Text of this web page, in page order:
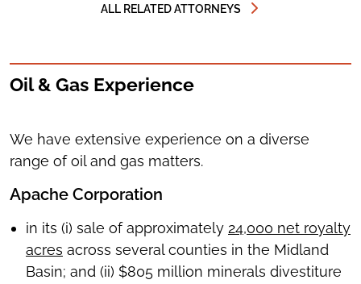
ALL RELATED ATTORNEYS
Oil & Gas Experience
We have extensive experience on a diverse
range of oil and gas matters.
Apache Corporation
in its (i) sale of approximately 24,000 net royalty
acres across several counties in the Midland
Basin; and (ii) $805 million minerals divestiture